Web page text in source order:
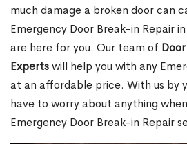
much damage a broken door can
Emergency Door Break-in Repair
are here for you. Our team of
Expertswill help you with any
at an affordable price. With us by
have to worry about anything
Emergency Door Break-in Repair